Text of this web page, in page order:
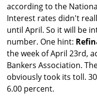
according to the
Interest rates didn't
until April. So it will be
number. One hint:
the week of April 23rd,
Bankers Association.
obviously took its toll.
6.00 percent.